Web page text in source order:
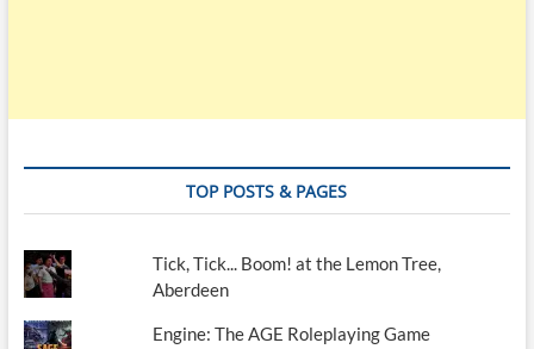
TOP POSTS & PAGES
Tick, Tick... Boom! at the Lemon Tree,
Aberdeen
Engine: The AGE Roleplaying Game